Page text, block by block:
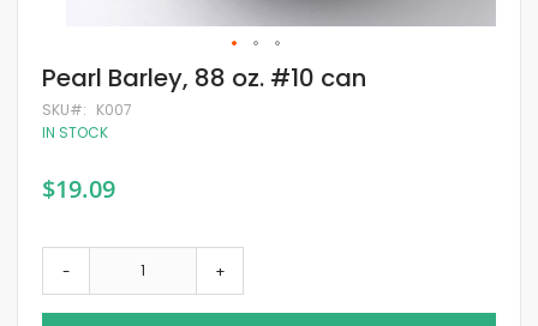
Skip
to
the
beginning
images
gallery
Pearl Barley, 88 oz. #10 can
SKU
K007
IN STOCK
$19.09
- +